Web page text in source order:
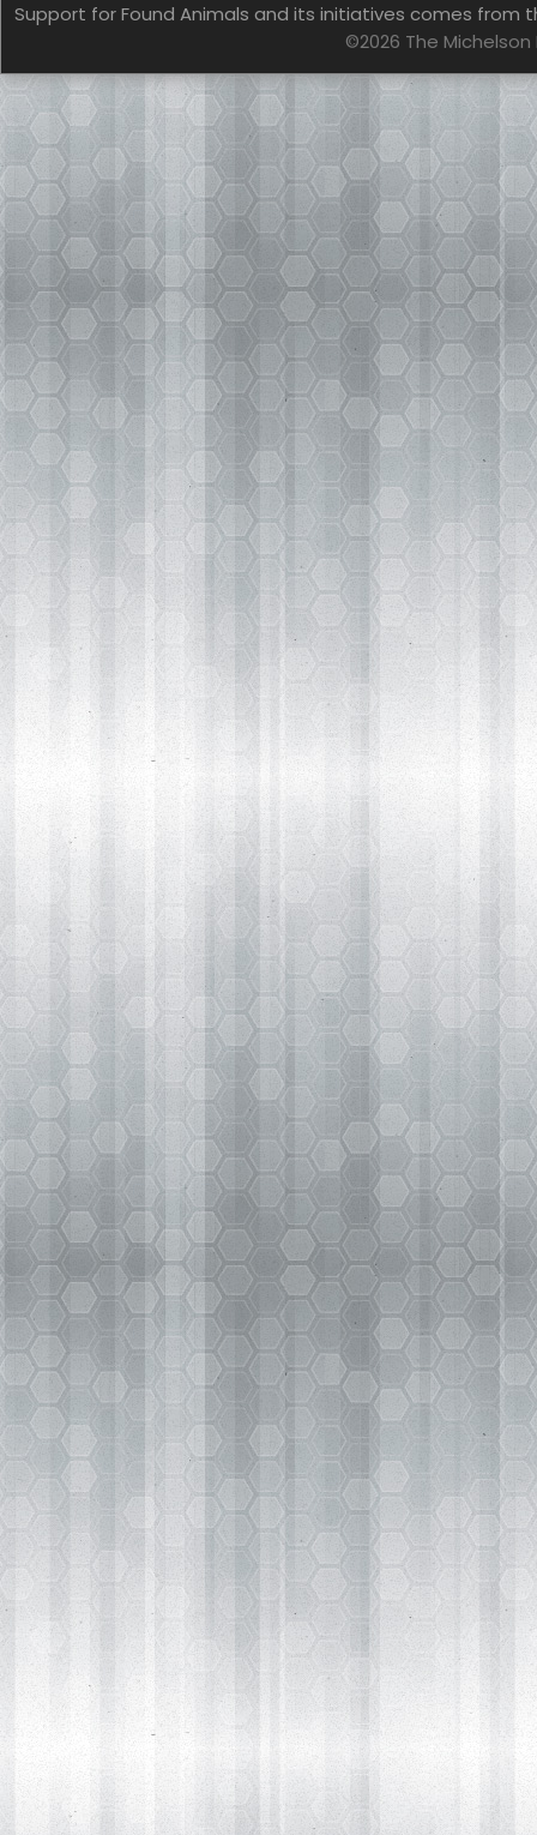
Support for Found Animals and its initiatives comes from
©2026 The